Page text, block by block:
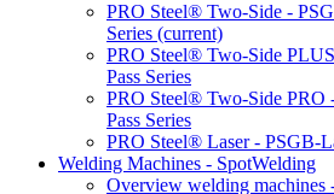
PRO Steel® Two-Side -
Series (current)
PRO Steel® Two-Side
Pass Series
PRO Steel® Two-Side PRO
Pass Series
PRO Steel® Laser - PSGB-
Welding Machines - SpotWelding
Overview welding machines